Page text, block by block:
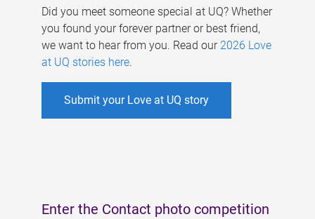
Did you meet someone special at UQ? Whether
you found your forever partner or best friend,
we want to hear from you. Read our 2026 Love
at UQ stories here.
Submit your Love at UQ story
Enter the Contact photo competition